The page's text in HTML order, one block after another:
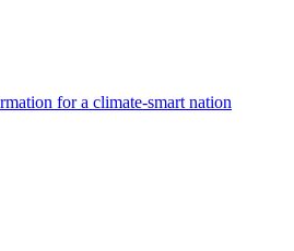
for a climate-smart nation